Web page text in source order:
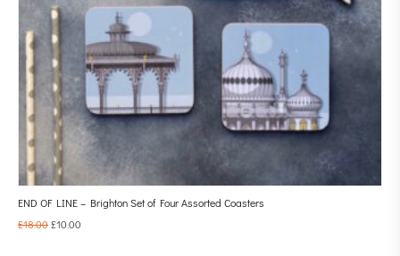
END OF LINE – Brighton Set of Four Assorted Coasters
£18.00£10.00